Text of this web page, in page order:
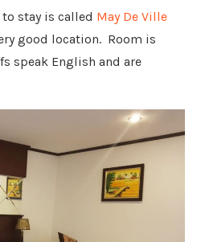
stay is called May De Ville
good location. Room is
speak English and are